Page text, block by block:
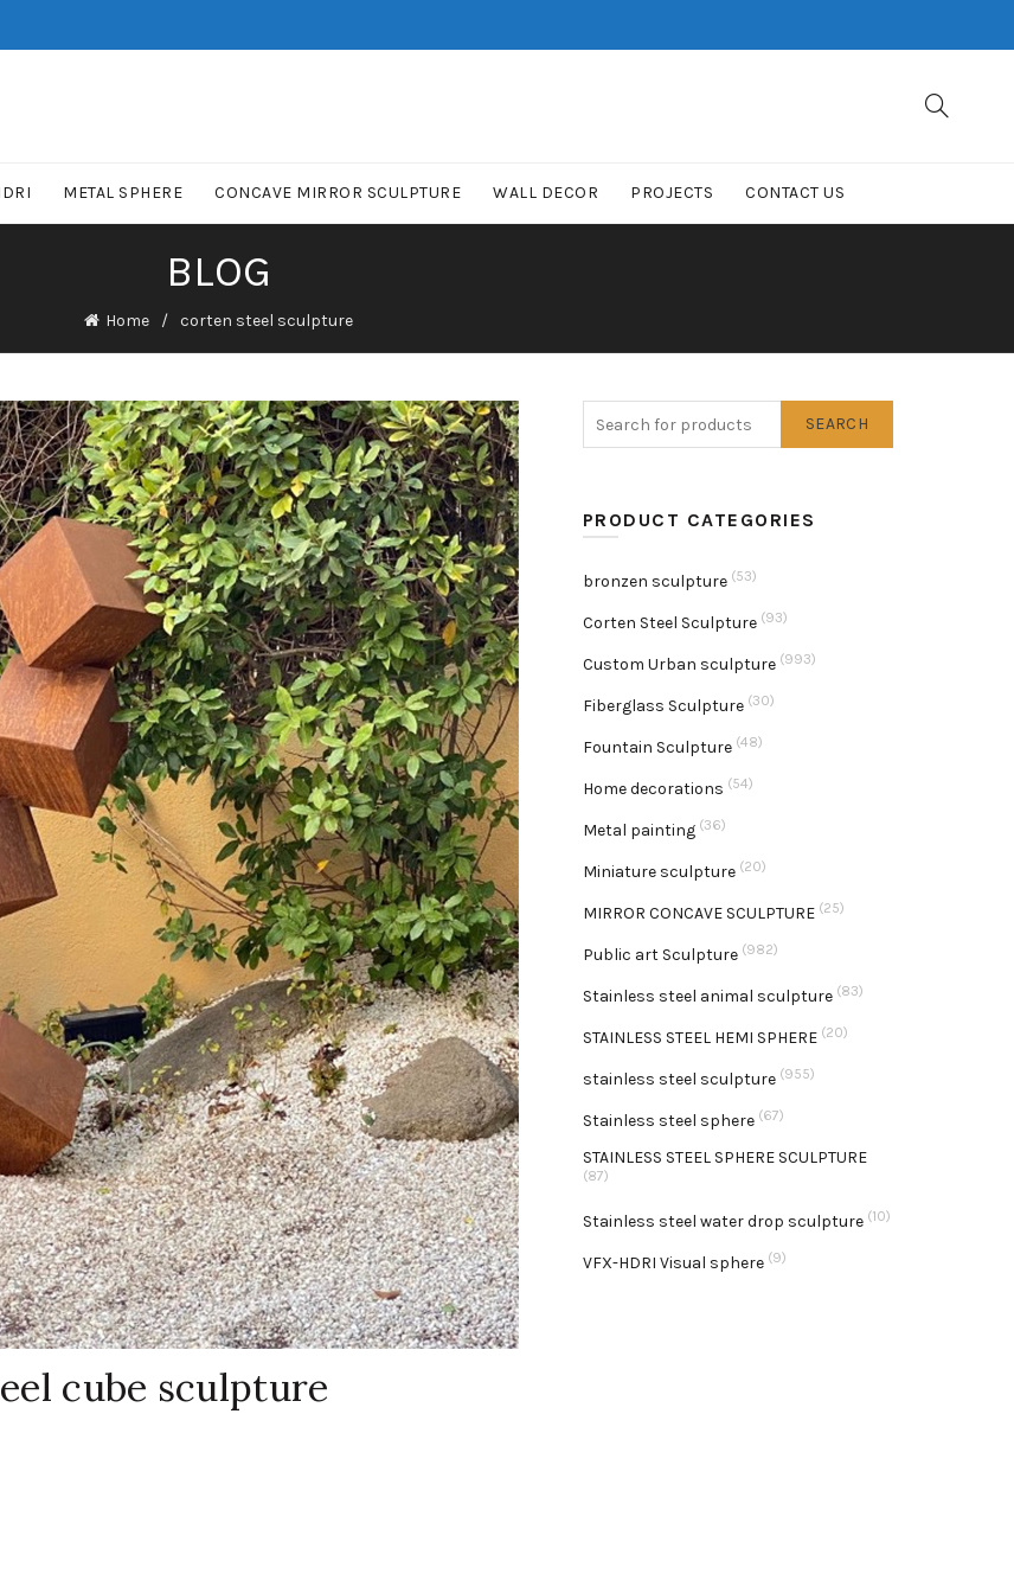
METAL SPHERE CONCAVE MIRROR SCULPTURE WALL DECOR PROJECTS CONTACT US
BLOG
Home corten steel sculpture
cube sculpture
SEARCH
PRODUCT CATEGORIES
bronzen sculpture (53)
Corten Steel Sculpture (93)
Custom Urban sculpture (993)
Fiberglass Sculpture (30)
Fountain Sculpture (48)
Home decorations (54)
Metal painting (36)
Miniature sculpture (20)
MIRROR CONCAVE SCULPTURE (25)
Public art Sculpture (982)
Stainless steel animal sculpture (83)
STAINLESS STEEL HEMI SPHERE (20)
stainless steel sculpture (955)
Stainless steel sphere (67)
STAINLESS STEEL SPHERE SCULPTURE
(87)
Stainless steel water drop sculpture (10)
VFX-HDRI Visual sphere (9)